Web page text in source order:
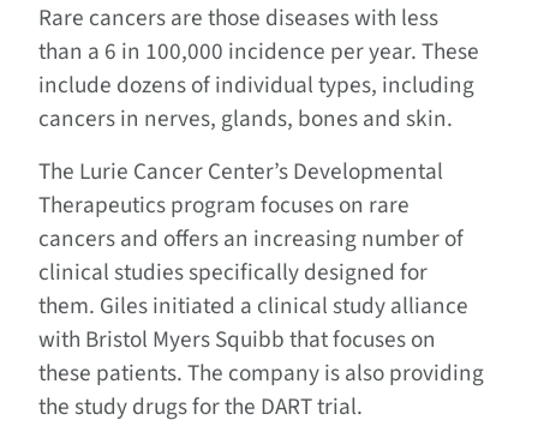
Rare cancers are those diseases with less
than a 6 in 100,000 incidence per year. These
include dozens of individual types, including
cancers in nerves, glands, bones and skin.
The Lurie Cancer Center’s Developmental
Therapeutics program focuses on rare
cancers and offers an increasing number of
clinical studies specifically designed for
them. Giles initiated a clinical study alliance
with Bristol Myers Squibb that focuses on
these patients. The company is also providing
the study drugs for the DART trial.